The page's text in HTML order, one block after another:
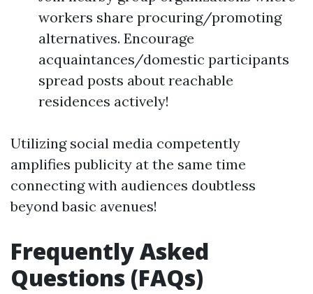
workers share procuring/promoting
alternatives. Encourage
acquaintances/domestic participants
spread posts about reachable
residences actively!
Utilizing social media competently
amplifies publicity at the same time
connecting with audiences doubtless
beyond basic avenues!
Frequently Asked
Questions (FAQs)